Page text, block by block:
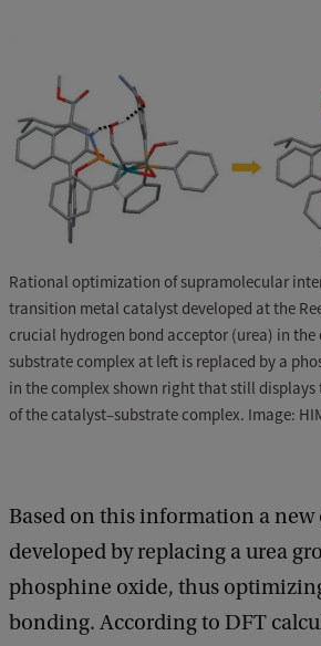
Rational optimization of supramolecular
transition metal catalyst developed at the
crucial hydrogen bond acceptor (urea) in
substrate complex at left is replaced by a
in the complex shown right that still displays
of the catalyst–substrate complex. Image:
Based on this information a new
developed by replacing a urea
phosphine oxide, thus
bonding. According to DFT